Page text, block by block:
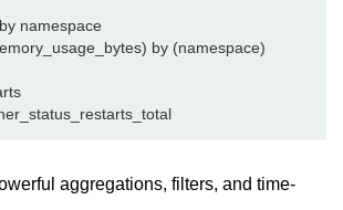
namespace
by (namespace)
aggregations, filters, and time-